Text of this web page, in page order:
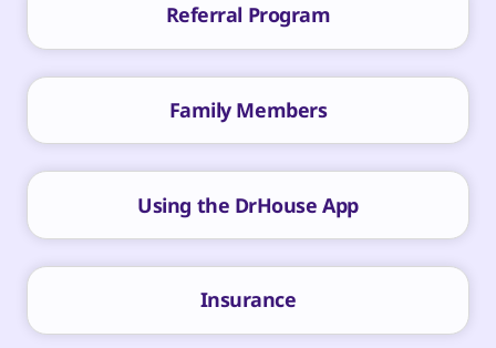
Referral Program
Family Members
Using the DrHouse App
Insurance